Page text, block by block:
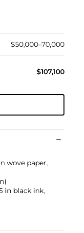
$50,000–70,000
$107,100
wove paper,
in black ink,